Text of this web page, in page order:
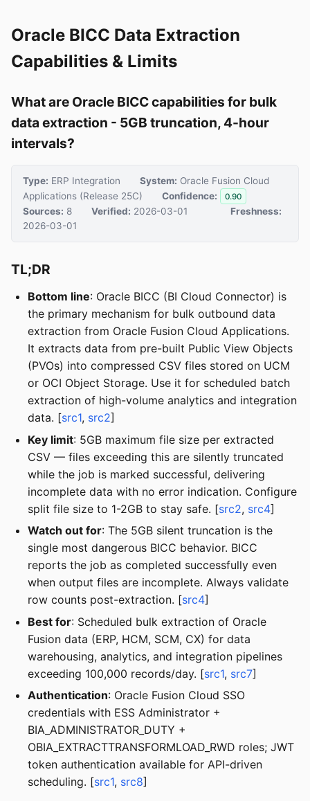
Oracle BICC Data Extraction
Capabilities & Limits
What are Oracle BICC capabilities for bulk
data extraction - 5GB truncation, 4-hour
intervals?
Type: ERP Integration System: Oracle Fusion Cloud
Applications (Release 25C)
Confidence: 0.90
Sources: 8 Verified: 2026-03-01
Freshness:
2026-03-01
TL;DR
Bottom line: Oracle BICC (BI Cloud Connector) is
the primary mechanism for bulk outbound data
extraction from Oracle Fusion Cloud Applications.
It extracts data from pre-built Public View Objects
(PVOs) into compressed CSV files stored on UCM
or OCI Object Storage. Use it for scheduled batch
extraction of high-volume analytics and integration
data. [src1, src2]
Key limit: 5GB maximum file size per extracted
CSV — files exceeding this are silently truncated
while the job is marked successful, delivering
incomplete data with no error indication. Configure
split file size to 1-2GB to stay safe. [src2, src4]
Watch out for: The 5GB silent truncation is the
single most dangerous BICC behavior. BICC
reports the job as completed successfully even
when output files are incomplete. Always validate
row counts post-extraction. [src4]
Best for: Scheduled bulk extraction of Oracle
Fusion data (ERP, HCM, SCM, CX) for data
warehousing, analytics, and integration pipelines
exceeding 100,000 records/day. [src1, src7]
Authentication: Oracle Fusion Cloud SSO
credentials with ESS Administrator +
BIA_ADMINISTRATOR_DUTY +
OBIA_EXTRACTTRANSFORMLOAD_RWD roles; JWT
token authentication available for API-driven
scheduling. [src1, src8]